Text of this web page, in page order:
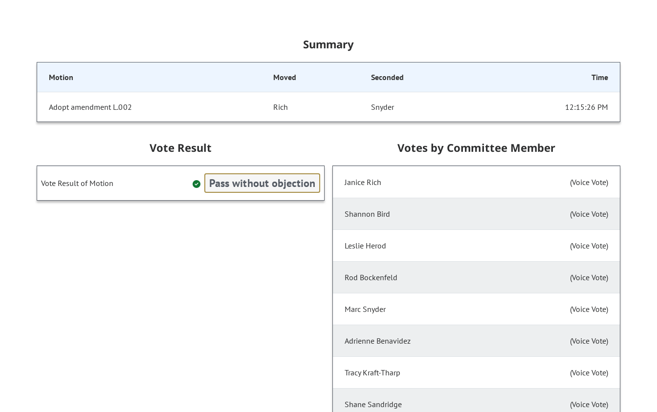
Summary
Motion Moved Seconded Time
Adopt amendment L.002 Rich Snyder 12:15:26 PM
Vote Result
Vote Result of Motion Pass without objection
Votes by Committee Member
Janice Rich (Voice Vote)
Shannon Bird (Voice Vote)
Leslie Herod (Voice Vote)
Rod Bockenfeld (Voice Vote)
Marc Snyder (Voice Vote)
Adrienne Benavidez (Voice Vote)
Tracy Kraft-Tharp (Voice Vote)
Shane Sandridge (Voice Vote)